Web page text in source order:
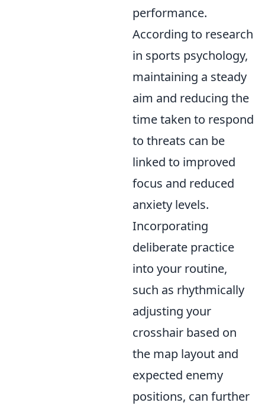
performance.
According to research
in sports psychology,
maintaining a steady
aim and reducing the
time taken to respond
to threats can be
linked to improved
focus and reduced
anxiety levels.
Incorporating
deliberate practice
into your routine,
such as rhythmically
adjusting your
crosshair based on
the map layout and
expected enemy
positions, can further